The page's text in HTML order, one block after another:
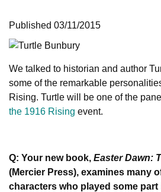
Published 03/11/2015
We talked to historian and author
some of the remarkable
Rising. Turtle will be one of the
the 1916 Rising event.
Q: Your new book, Easter Dawn:
(Mercier Press), examines many
characters who played some